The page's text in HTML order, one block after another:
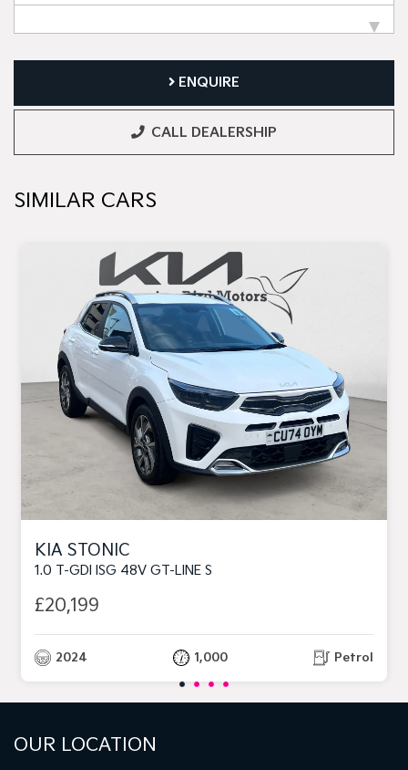
ENQUIRE
CALL DEALERSHIP
SIMILAR CARS
KIA STONIC
1.0 T-GDI ISG 48V GT-LINE S
£20,199
2024 1,000 Petrol
OUR LOCATION